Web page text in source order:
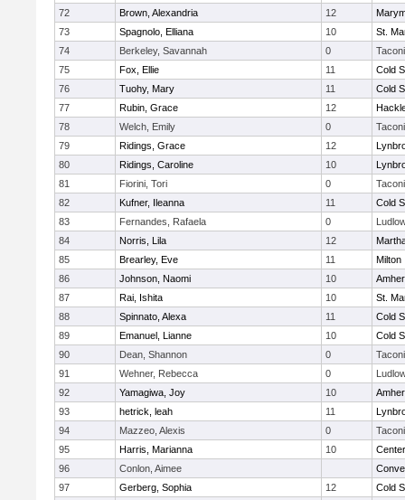
72
Brown, Alexandria 12
73
Spagnolo, Elliana 10
St.
74
Berkeley, Savannah 0
75
Fox, Ellie 11
Cold
76
Tuohy, Mary 11
Cold
77
Rubin, Grace 12
78
Welch, Emily 0
79
Ridings, Grace 12
80
Ridings, Caroline 10
81
Fiorini, Tori 0
82
Kufner, Ileanna 11
Cold
83
Fernandes, Rafaela 0
84
Norris, Lila 12
85
Brearley, Eve 11
Milton
86
Johnson, Naomi 10
87
Rai, Ishita 10
St.
88
Spinnato, Alexa 11
Cold
89
Emanuel, Lianne 10
Cold
90
Dean, Shannon 0
91
Wehner, Rebecca 0
92
Yamagiwa, Joy 10
93
hetrick, leah 11
94
Mazzeo, Alexis 0
95
Harris, Marianna 10
96
Conlon, Aimee
97
Gerberg, Sophia 12
Cold